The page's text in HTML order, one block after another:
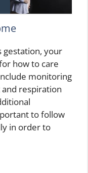
gestation, your
how to care
monitoring
respiration
to follow
in order to